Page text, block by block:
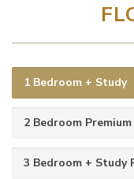
1 Bedroom + Study
2 Bedroom Premium
3 Bedroom + Study